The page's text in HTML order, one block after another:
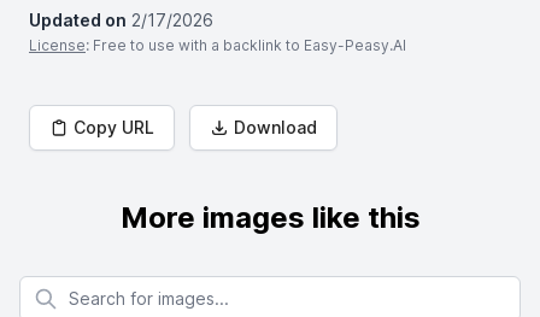
Updated on 2/17/2026
License: Free to use with a backlink to Easy-Peasy.AI
Copy URL Download
More images like this
Search for images